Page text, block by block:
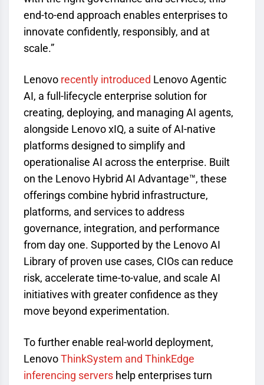
end-to-end approach enables enterprises to
innovate confidently, responsibly, and at
scale.”
Lenovo recently introduced Lenovo Agentic
AI, a full-lifecycle enterprise solution for
creating, deploying, and managing AI agents,
alongside Lenovo xIQ, a suite of AI-native
platforms designed to simplify and
operationalise AI across the enterprise. Built
on the Lenovo Hybrid AI Advantage™, these
offerings combine hybrid infrastructure,
platforms, and services to address
governance, integration, and performance
from day one. Supported by the Lenovo AI
Library of proven use cases, CIOs can reduce
risk, accelerate time-to-value, and scale AI
initiatives with greater confidence as they
move beyond experimentation.
To further enable real-world deployment,
LenovoThinkSystem and ThinkEdge
inferencing servers help enterprises turn